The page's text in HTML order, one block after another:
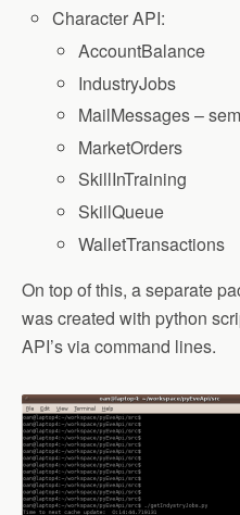
Character API:
AccountBalance
IndustryJobs
MailMessages –
MarketOrders
SkillInTraining
SkillQueue
WalletTransactions
On top of this, a separate
was created with python
API’s via command lines.